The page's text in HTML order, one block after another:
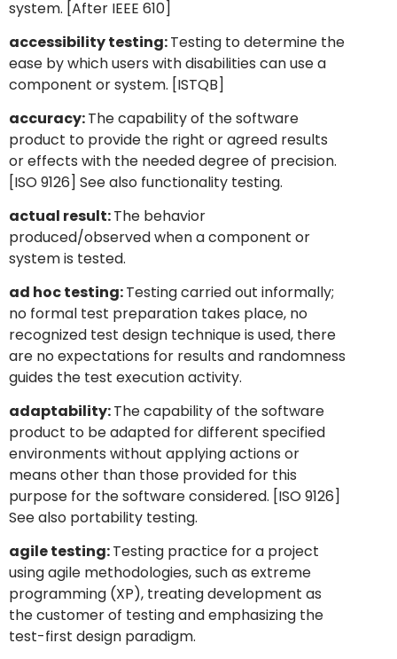
system. [After IEEE 610]
accessibility testing:Testing to determine the
ease by which users with disabilities can use a
component or system. [ISTQB]
accuracy:The capability of the software
product to provide the right or agreed results
or effects with the needed degree of precision.
[ISO 9126] See also functionality testing.
actual result:The behavior
produced/observed when a component or
system is tested.
ad hoc testing:Testing carried out informally;
no formal test preparation takes place, no
recognized test design technique is used, there
are no expectations for results and randomness
guides the test execution activity.
adaptability:The capability of the software
product to be adapted for different specified
environments without applying actions or
means other than those provided for this
purpose for the software considered. [ISO 9126]
See also portability testing.
agile testing:Testing practice for a project
using agile methodologies, such as extreme
programming (XP), treating development as
the customer of testing and emphasizing the
test-first design paradigm.